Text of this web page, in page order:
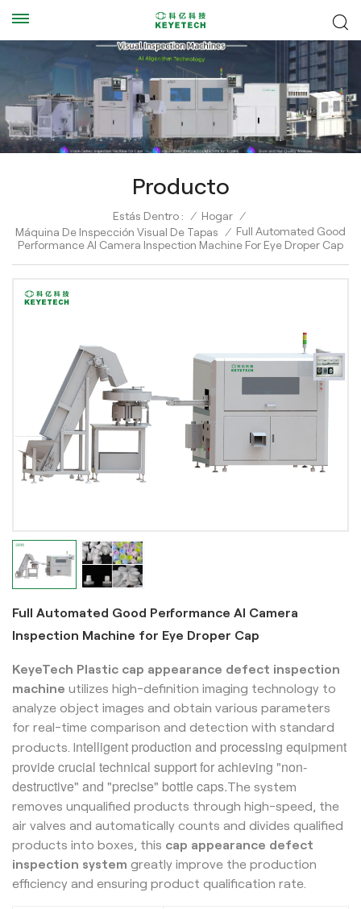
Producto
Estás Dentro : / Hogar /
Máquina De Inspección Visual De Tapas / Full Automated Good
Performance AI Camera Inspection Machine For Eye Droper Cap
Full Automated Good Performance AI Camera
Inspection Machine for Eye Droper Cap
KeyeTech Plastic cap appearance defect inspection
machine utilizes high-definition imaging technology to
analyze object images and obtain various parameters
for real-time comparison and detection with standard
products. Intelligent production and processing equipment
provide crucial technical support for achieving "non-
destructive" and "precise" bottle caps.The system
removes unqualified products through high-speed, the
air valves and automatically counts and divides qualified
products into boxes, this cap appearance defect
inspection system greatly improve the production
efficiency and ensuring product qualification rate.